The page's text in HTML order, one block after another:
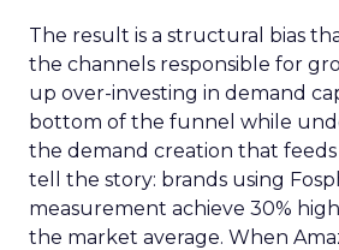
The result is a structural bias
the channels responsible for
up over-investing in demand
bottom of the funnel while
the demand creation that
tell the story: brands using
measurement achieve 30%
the market average. When